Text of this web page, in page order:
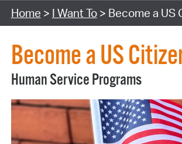
Home > I Want To> Become a US
Become a US
Human Service Programs